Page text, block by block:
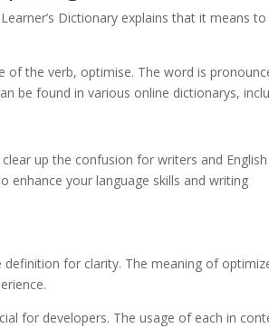
Dictionary explains that it means to
of the verb, optimise. The word is
be found in various online dictionarys,
up the confusion for writers and English
enhance your language skills and writing
for clarity. The meaning of
for developers. The usage of each in